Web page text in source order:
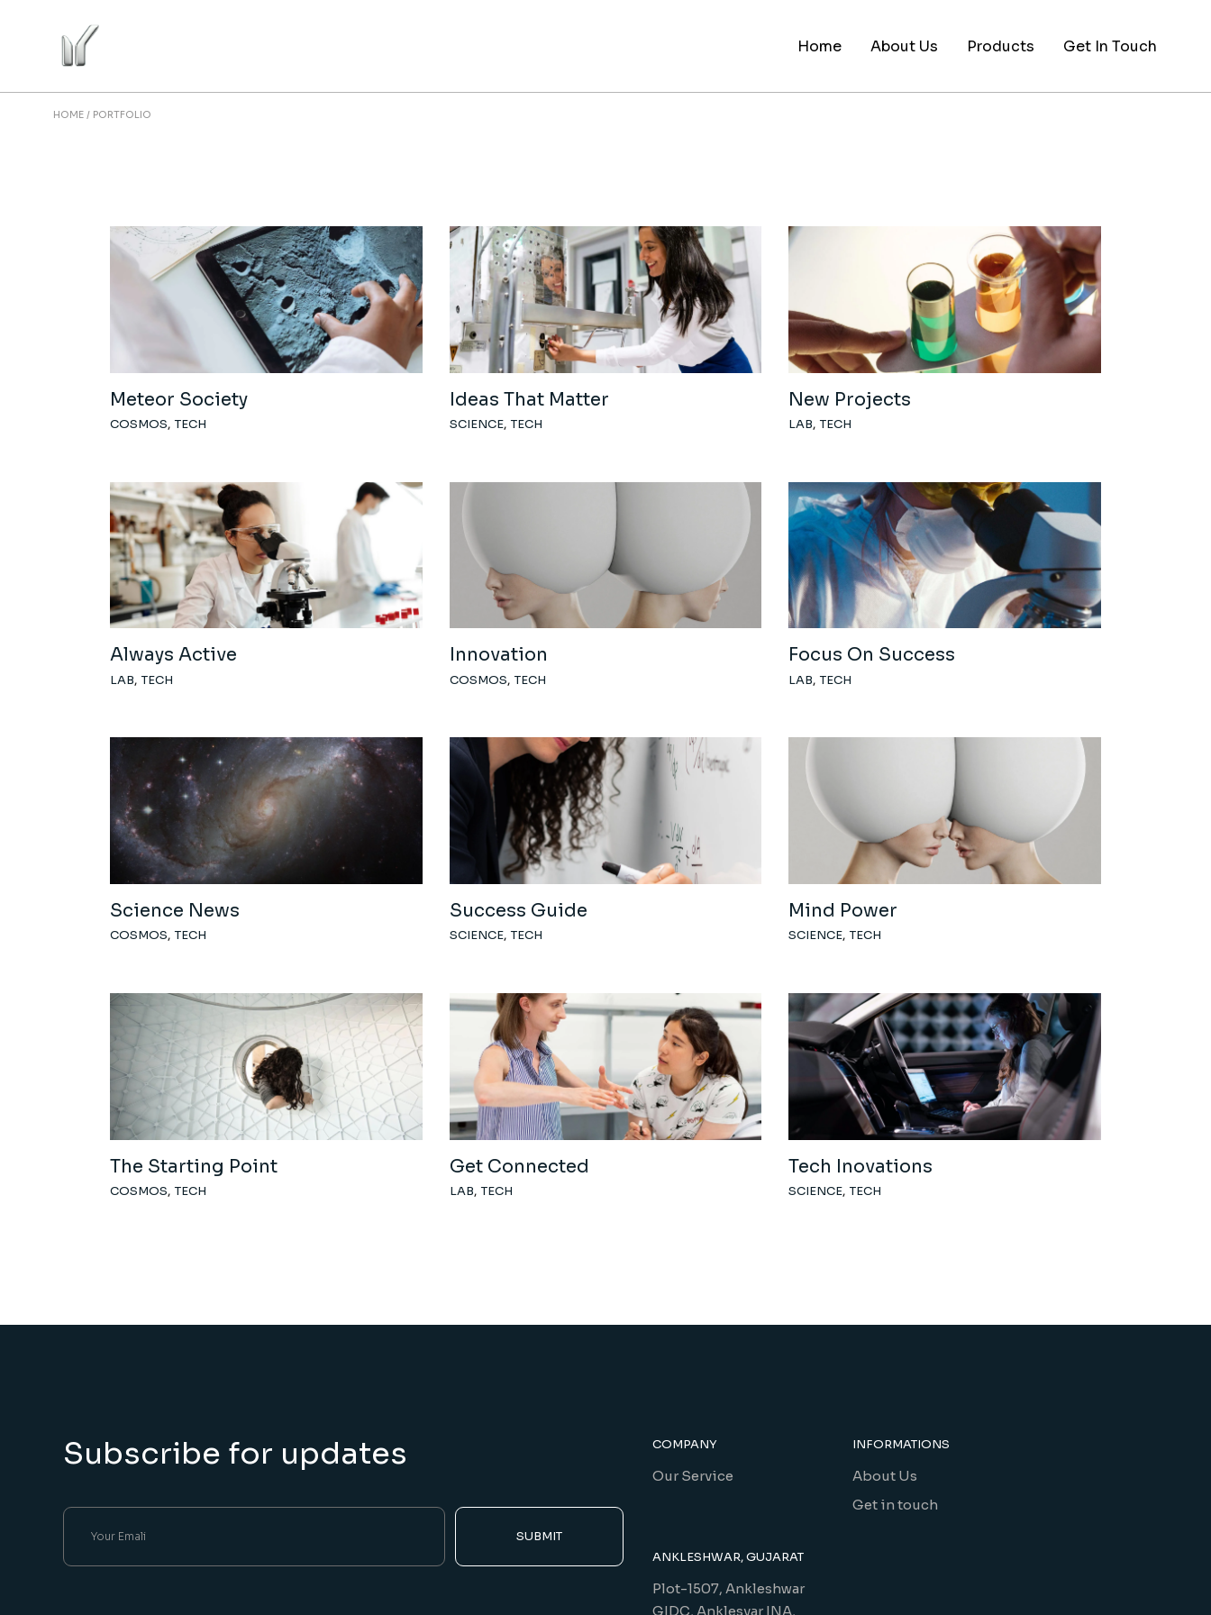
Home About Us Products Get In Touch
HOME PORTFOLIO
Meteor Society
COSMOS TECH
Ideas That Matter
SCIENCE TECH
New Projects
LAB TECH
Always Active
LAB TECH
Innovation
COSMOS TECH
Focus On Success
LAB TECH
Science News
COSMOS TECH
Success Guide
SCIENCE TECH
Mind Power
SCIENCE TECH
The Starting Point
COSMOS TECH
Get Connected
LAB TECH
Tech Inovations
SCIENCE TECH
Subscribe for updates
SUBMIT
COMPANY
Our Service
ANKLESHWAR, GUJARAT
Plot-1507, Ankleshwar
GIDC, Anklesvar INA,
INFORMATIONS
About Us
Get in touch